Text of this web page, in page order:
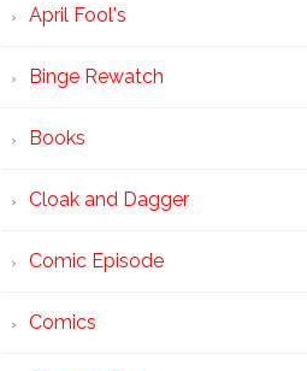
April Fool's
Binge Rewatch
Books
Cloak and Dagger
Comic Episode
Comics